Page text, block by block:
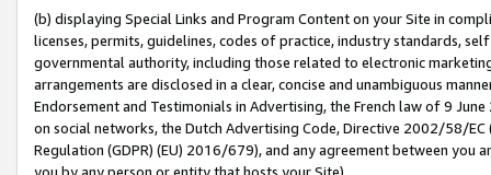
(b) displaying Special Links and Program Content on your Site in
licenses, permits, guidelines, codes of practice, industry standards,
governmental authority, including those related to electronic
arrangements are disclosed in a clear, concise and unambiguous
Endorsement and Testimonials in Advertising, the French law of 9
on social networks, the Dutch Advertising Code, Directive 2002/58/
Regulation (GDPR) (EU) 2016/679), and any agreement between
you by any person or entity that hosts your Site),